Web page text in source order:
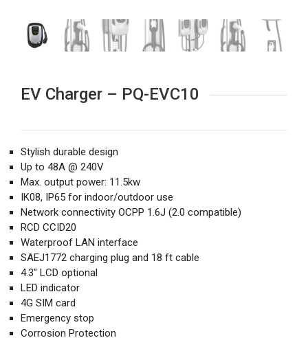
EV Charger – PQ-EVC10
Stylish durable design
Up to 48A @ 240V
Max. output power: 11.5kw
IK08, IP65 for indoor/outdoor use
Network connectivity OCPP 1.6J (2.0 compatible)
RCD CCID20
Waterproof LAN interface
SAEJ1772 charging plug and 18 ft cable
4.3″ LCD optional
LED indicator
4G SIM card
Emergency stop
Corrosion Protection